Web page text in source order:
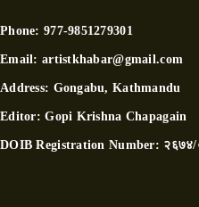
Phone: 977-9851279301
Email: artistkhabar@gmail.com
Address: Gongabu, Kathmandu
Editor:Gopi Krishna Chapagain
DOIB Registration Number: